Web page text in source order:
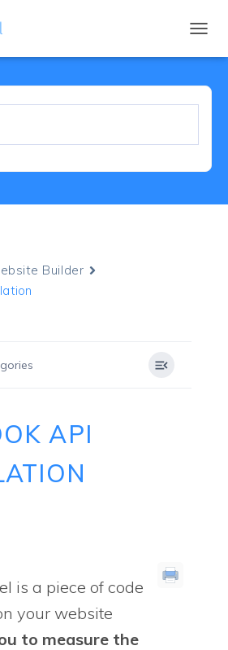
Builder
API
is a piece of code
your website
to measure the